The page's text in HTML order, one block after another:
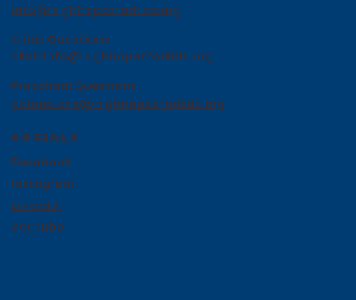
info@highhopesforkids.org
Clinic Questions
clinicinfo@highhopesforkids.org
Preschool Questions
admissions@highhopesforkids.org
SOCIALS
Facebook
Instagram
LinkedIn
Youtube